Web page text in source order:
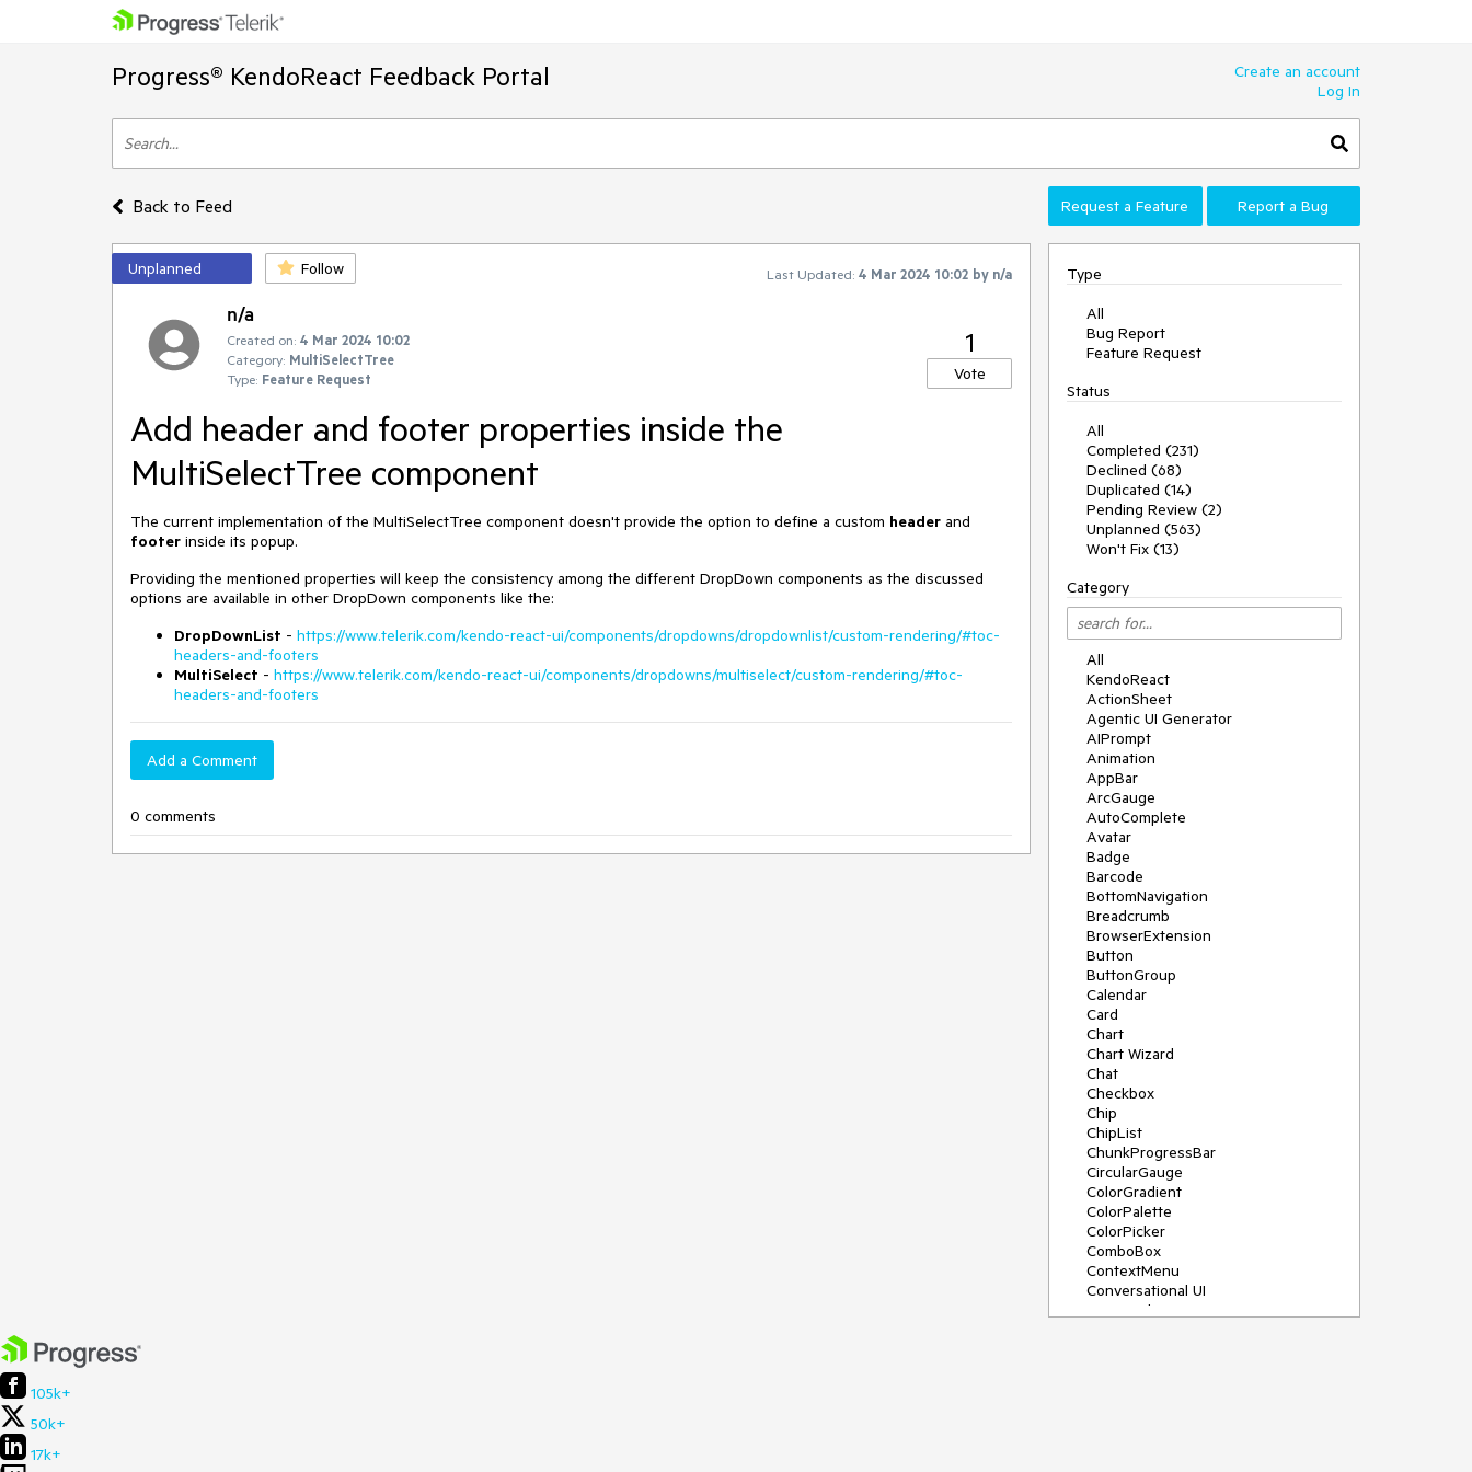
Progress® KendoReact Feedback Portal
Create an account
Log In
Back to Feed Request a Feature Report a Bug
Unplanned Follow Last Updated: 4 Mar 2024 10:02 by n/a
n/a
Created on: 4 Mar 2024 10:02
Category: MultiSelectTree
Type: Feature Request
1
Vote
Add header and footer properties inside the
MultiSelectTree component
The current implementation of the MultiSelectTree component doesn't provide the option to define a custom header and
footer inside its popup.
Providing the mentioned properties will keep the consistency among the different DropDown components as the discussed
options are available in other DropDown components like the:
DropDownList - https://www.telerik.com/kendo-react-ui/components/dropdowns/dropdownlist/custom-rendering/#toc-
headers-and-footers
MultiSelect - https://www.telerik.com/kendo-react-ui/components/dropdowns/multiselect/custom-rendering/#toc-
headers-and-footers
Add a Comment
0 comments
Type
All
Bug Report
Feature Request
Status
All
Completed (231)
Declined (68)
Duplicated (14)
Pending Review (2)
Unplanned (563)
Won't Fix (13)
Category
All
KendoReact
ActionSheet
Agentic UI Generator
AIPrompt
Animation
AppBar
ArcGauge
AutoComplete
Avatar
Badge
Barcode
BottomNavigation
Breadcrumb
BrowserExtension
Button
ButtonGroup
Calendar
Card
Chart
Chart Wizard
Chat
Checkbox
Chip
ChipList
ChunkProgressBar
CircularGauge
ColorGradient
ColorPalette
ColorPicker
ComboBox
ContextMenu
Conversational UI
Data Grid
105k+
50k+
17k+